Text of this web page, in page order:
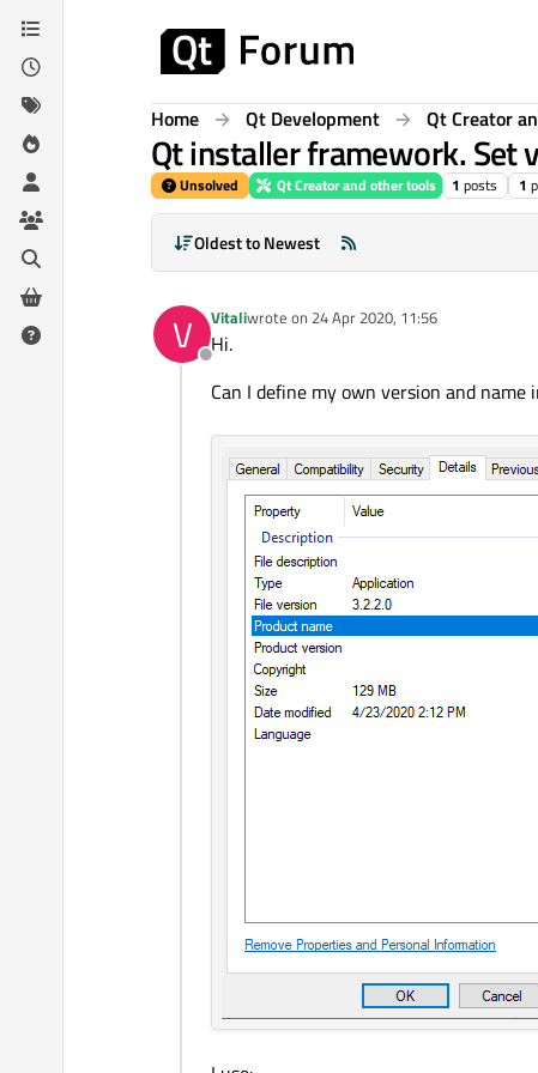
Skip to content
Home Qt Development Qt Creator
Qt installer framework. Set
Unsolved Qt Creator and other tools 1 posts 1
Oldest to Newest
V
Offline
Vitaliwrote on 24 Apr 2020, 11:56
last edited by
Hi.
Can I define my own version and